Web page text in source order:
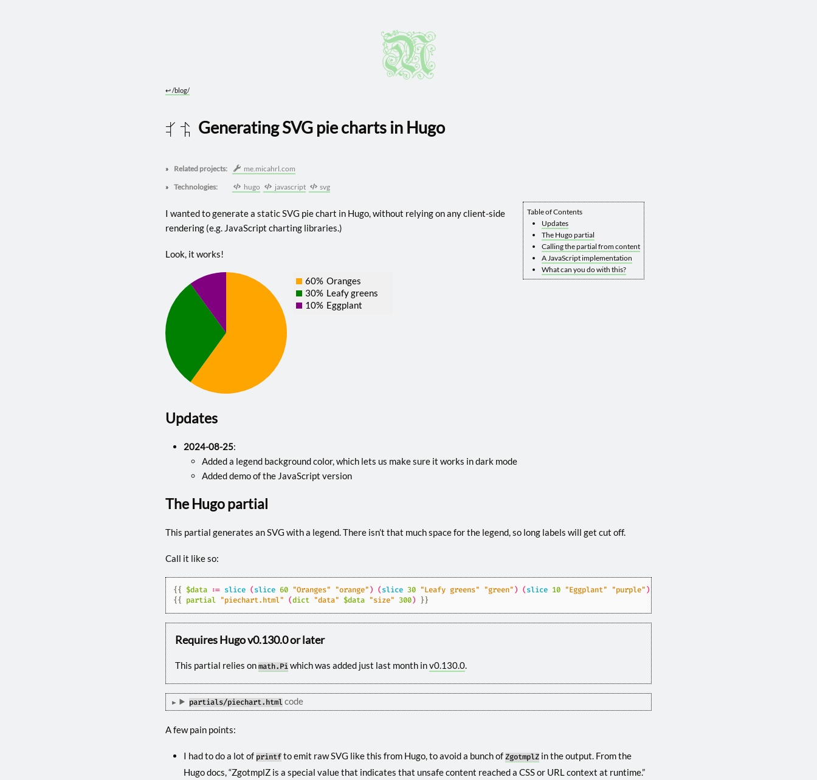
↩︎/blog/
2024 0823 Generating SVG pie charts in Hugo
Related projects:
me.micahrl.com
Technologies:
hugo javascript svg
Table of Contents
Updates
The Hugo partial
Calling the partial from content
A JavaScript implementation
What can you do with this?
I wanted to generate a static SVG pie chart in Hugo, without relying on any client-side
rendering (e.g. JavaScript charting libraries.)
Look, it works!
60% Oranges
30% Leafy greens
10% Eggplant
Updates
2024-08-25:
Added a legend background color, which lets us make sure it works in dark mode
Added demo of the JavaScript version
The Hugo partial
This partial generates an SVG with a legend. There isn’t that much space for the legend, so long labels will get cut off.
Call it like so:
{{ $data := slice ( slice 60 "Oranges" "orange" ) ( slice 30 "Leafy greens" "green" ) ( slice 10 "Eggplant" "purple" )
{{
partial "piechart.html" (dict "data" $data "size" 300 ) }}
Requires Hugo v0.130.0 or later
This partial relies on math.Pi which was added just last month inv0.130.0.
partials/piechart.html code
A few pain points:
I had to do a lot of printf to emit raw SVG like this from Hugo, to avoid a bunch of ZgotmplZ in the output. From the
Hugo docs, “ZgotmplZ is a special value that indicates that unsafe content reached a CSS or URL context at runtime.”